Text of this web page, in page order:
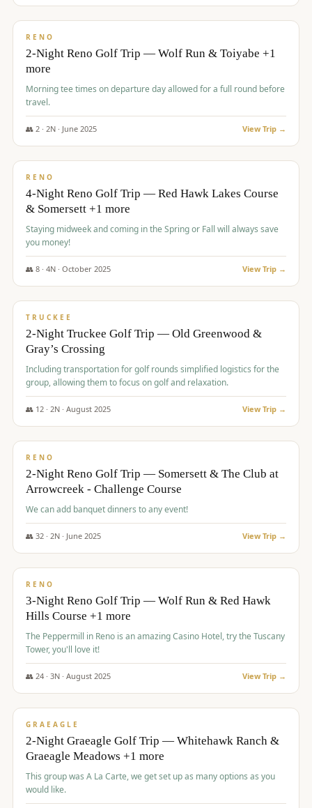
$499/pp
RENO
2-Night Reno Golf Trip — Wolf Run & Toiyabe +1
more
Morning tee times on departure day allowed for a full round before
travel.
👥 2· 2N · June 2025 View Trip →
$499/pp
RENO
4-Night Reno Golf Trip — Red Hawk Lakes Course
& Somersett +1 more
Staying midweek and coming in the Spring or Fall will always save
you money!
👥 8· 4N · October 2025 View Trip →
$530/pp
TRUCKEE
2-Night Truckee Golf Trip — Old Greenwood &
Gray’s Crossing
Including transportation for golf rounds simplified logistics for the
group, allowing them to focus on golf and relaxation.
👥 12· 2N · August 2025 View Trip →
$540/pp
RENO
2-Night Reno Golf Trip — Somersett & The Club at
Arrowcreek - Challenge Course
We can add banquet dinners to any event!
👥 32· 2N · June 2025 View Trip →
$560/pp
RENO
3-Night Reno Golf Trip — Wolf Run & Red Hawk
Hills Course +1 more
The Peppermill in Reno is an amazing Casino Hotel, try the Tuscany
Tower, you'll love it!
👥 24· 3N · August 2025 View Trip →
$620/pp
GRAEAGLE
2-Night Graeagle Golf Trip — Whitehawk Ranch &
Graeagle Meadows +1 more
This group was A La Carte, we get set up as many options as you
would like.